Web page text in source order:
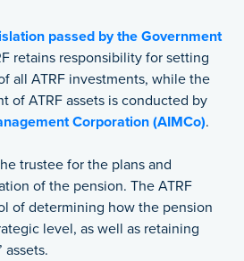
passed by the Government
retains responsibility for setting
all ATRF investments, while the
of ATRF assets is conducted by
Corporation (AIMCo).
trustee for the plans and
of the pension. The ATRF
of determining how the pension
level, as well as retaining
assets.